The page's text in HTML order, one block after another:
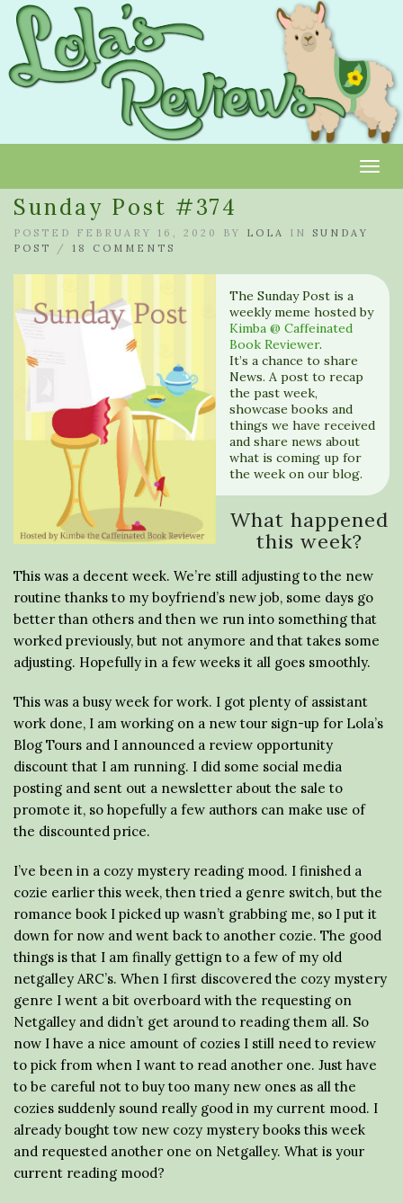
Sunday Post #374
POSTED FEBRUARY 16, 2020 BY LOLA IN SUNDAY
POST
/ 18 COMMENTS
The Sunday Post is a
weekly meme hosted by
Kimba @ Caffeinated
Book Reviewer.
It’s a chance to share
News. A post to recap
the past week,
showcase books and
things we have received
and share news about
what is coming up for
the week on our blog.
What happened
this week?
This was a decent week. We’re still adjusting to the new
routine thanks to my boyfriend’s new job, some days go
better than others and then we run into something that
worked previously, but not anymore and that takes some
adjusting. Hopefully in a few weeks it all goes smoothly.
This was a busy week for work. I got plenty of assistant
work done, I am working on a new tour sign-up for Lola’s
Blog Tours and I announced a review opportunity
discount that I am running. I did some social media
posting and sent out a newsletter about the sale to
promote it, so hopefully a few authors can make use of
the discounted price.
I’ve been in a cozy mystery reading mood. I finished a
cozie earlier this week, then tried a genre switch, but the
romance book I picked up wasn’t grabbing me, so I put it
down for now and went back to another cozie. The good
things is that I am finally gettign to a few of my old
netgalley ARC’s. When I first discovered the cozy mystery
genre I went a bit overboard with the requesting on
Netgalley and didn’t get around to reading them all. So
now I have a nice amount of cozies I still need to review
to pick from when I want to read another one. Just have
to be careful not to buy too many new ones as all the
cozies suddenly sound really good in my current mood. I
already bought tow new cozy mystery books this week
and requested another one on Netgalley. What is your
current reading mood?